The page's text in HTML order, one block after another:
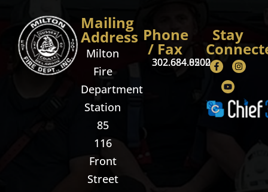
Mailing
Address
Milton
Fire
Department
Station
85
116
Front
Street
Phone
/ Fax
302.684.8500
302.684.0202
Stay